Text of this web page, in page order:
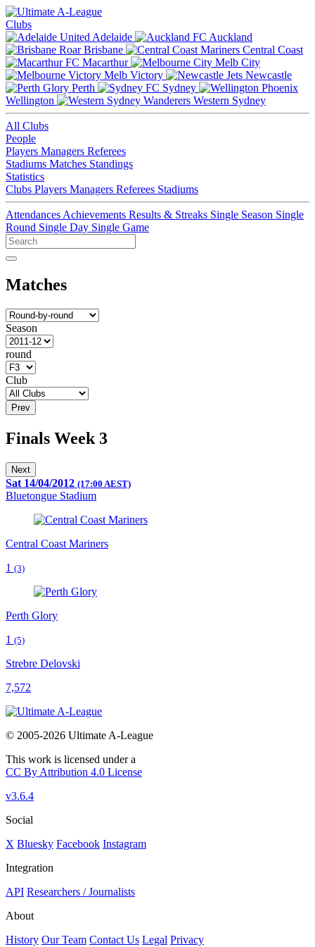
Clubs
Adelaide
Auckland
Brisbane
Central Coast
Macarthur
Melb City
Melb Victory
Newcastle
Perth
Sydney
Wellington
Western Sydney
All Clubs
People
Players Managers Referees
Stadiums Matches Standings
Statistics
Clubs Players Managers Referees Stadiums
Attendances Achievements Results & Streaks Single Season Single
Round Single Day Single Game
Matches
Season
round
Club
Prev
Finals Week 3
Next
Sat 14/04/2012 (17:00 AEST)
Bluetongue Stadium
Central Coast Mariners
1 (3)
Perth Glory
1 (5)
Strebre Delovski
7,572
© 2005-2026 Ultimate A-League
This work is licensed under a
CC By Attribution 4.0 License
v3.6.4
Social
X Bluesky Facebook Instagram
Integration
API Researchers / Journalists
About
History Our Team Contact Us Legal Privacy